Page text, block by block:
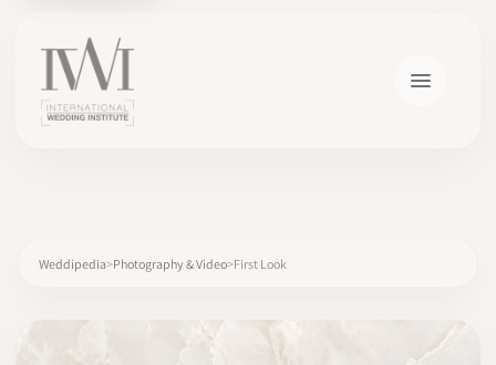
Weddipedia Photography & Video First Look